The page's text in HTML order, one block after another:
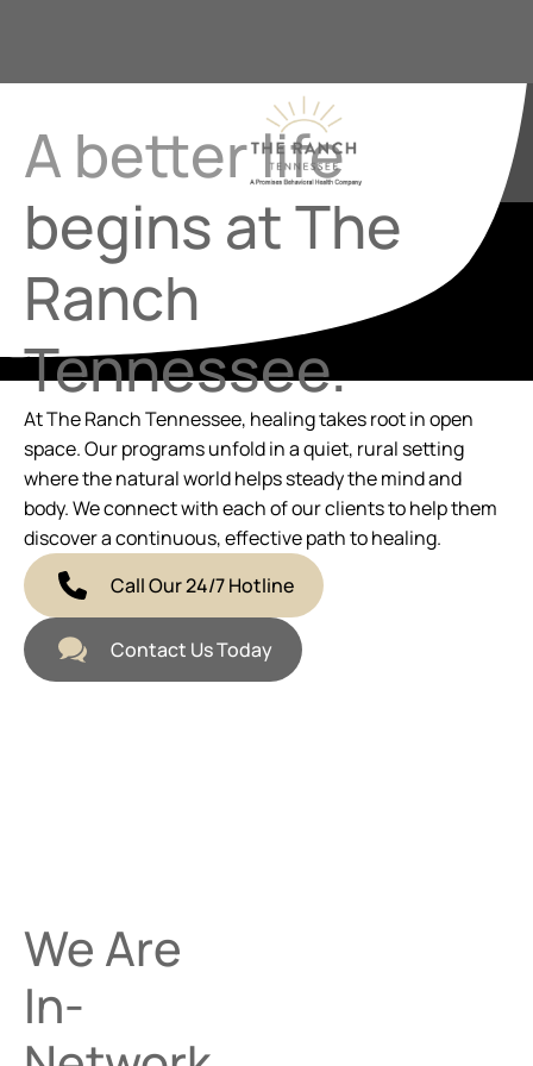
A better life
begins at The
Ranch
Tennessee.
At The Ranch Tennessee, healing takes root in open
space. Our programs unfold in a quiet, rural setting
where the natural world helps steady the mind and
body.We connect with each of our clients to help them
discover a continuous, effective path to healing.
Call Our 24/7 Hotline
Contact Us Today
We Are
In-